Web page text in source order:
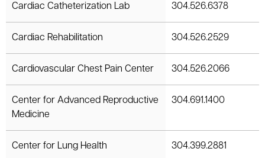
Cardiac Catheterization Lab 304.526.6378
Cardiac Rehabilitation 304.526.2529
Cardiovascular Chest Pain Center 304.526.2066
Center for Advanced Reproductive
Medicine
304.691.1400
Center for Lung Health 304.399.2881